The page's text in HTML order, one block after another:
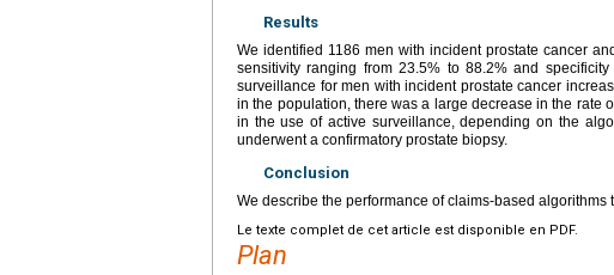
Results
We identified 1186 men with incident prostate cancer
sensitivity ranging from 23.5% to 88.2% and
surveillance for men with incident prostate cancer
in the population, there was a large decrease in the rate
in the use of active surveillance, depending on the
underwent a confirmatory prostate biopsy.
Conclusion
We describe the performance of claims-based algorithms
Le texte complet de cet article est disponible en PDF.
Plan